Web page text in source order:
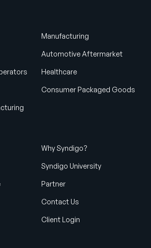
Manufacturing
Automotive Aftermarket
Healthcare
Consumer Packaged Goods
Why Syndigo?
Syndigo University
Partner
Contact Us
Client Login